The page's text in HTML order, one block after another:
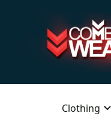
Clothing